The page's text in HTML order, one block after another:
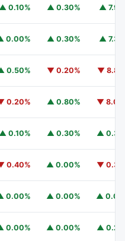
▲ 0.10% ▲ 0.30% ▲
0.00% ▲ 0.30% ▲
0.50% ▼ 0.20% ▼
WLFI
0.20% ▲ 0.80% ▼
▲ 0.10% ▲ 0.30% ▲
0.40% ▲ 0.00% ▼
0.00% ▲ 0.00% ▲
0.00% ▲ 0.00% ▲